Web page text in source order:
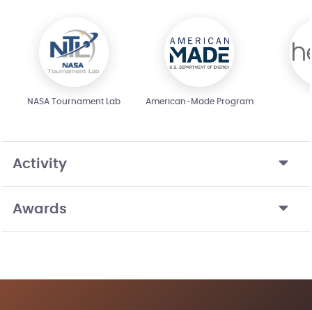
NASA Tournament Lab American-Made Program
Activity
Awards